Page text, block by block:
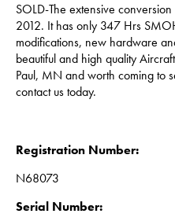
SOLD-The extensive
2012. It has only 347 Hrs
modifications, new hardware
beautiful and high quality
Paul, MN and worth coming to
contact us today.
Registration Number:
N68073
Serial Number: